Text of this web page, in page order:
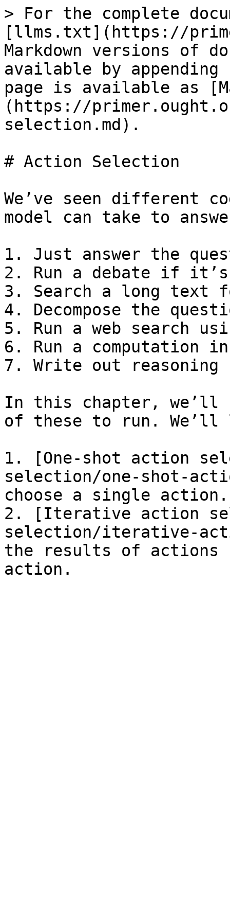
> For the complete
[llms.txt](https://
Markdown versions of
available by
page is available as
(https://
selection.md).
# Action Selection
We’ve seen different
model can take to
1. Just answer the
2. Run a debate if
3. Search a long text
4. Decompose the
5. Run a web search
6. Run a computation
7. Write out reasoning
In this chapter, we’ll
of these to run. We’ll
1. [One-shot action
selection/one-shot-
choose a single action.
2. [Iterative action
selection/iterative-
the results of actions